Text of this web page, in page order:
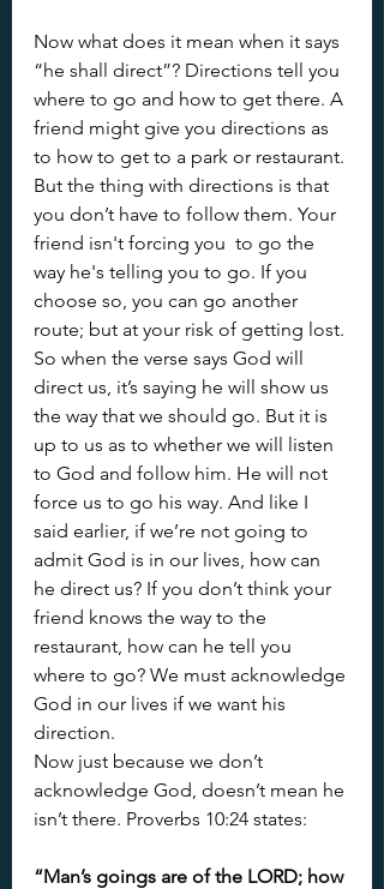
Now what does it mean when it says
“he shall direct”? Directions tell you
where to go and how to get there. A
friend might give you directions as
to how to get to a park or restaurant.
But the thing with directions is that
you don’t have to follow them. Your
friend isn't forcing you  to go the
way he's telling you to go. If you
choose so, you can go another
route; but at your risk of getting lost.
So when the verse says God will
direct us, it’s saying he will show us
the way that we should go. But it is
up to us as to whether we will listen
to God and follow him. He will not
force us to go his way. And like I
said earlier, if we’re not going to
admit God is in our lives, how can
he direct us? If you don’t think your
friend knows the way to the
restaurant, how can he tell you
where to go? We must acknowledge
God in our lives if we want his
direction.
Now just because we don’t
acknowledge God, doesn’t mean he
isn’t there. Proverbs 10:24 states:
“Man’s goings are of the LORD; how